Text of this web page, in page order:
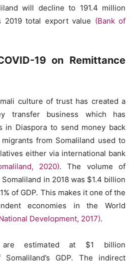
will decline to 191.4 million
total export value (Bank of
19 on Remittance
culture of trust has created a
transfer business which has
in Diaspora to send money back
from Somaliland used to
either via international bank
2020). The volume of
in 2018 was $1.4 billion
of GDP. This makes it one of the
economies in the World
Development, 2017).
are estimated at $1 billion
GDP. The indirect